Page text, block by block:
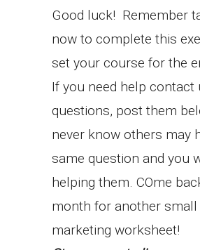
Good luck! Remember
now to complete this
set your course for the
If you need help contact
questions, post them
never know others may
same question and you
helping them. COme
month for another
marketing worksheet!